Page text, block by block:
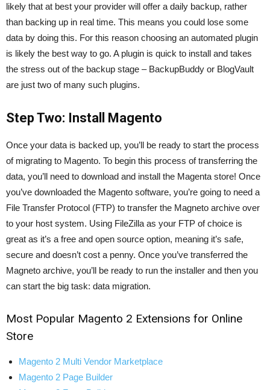
likely that at best your provider will offer a daily backup, rather
than backing up in real time. This means you could lose some
data by doing this. For this reason choosing an automated plugin
is likely the best way to go. A plugin is quick to install and takes
the stress out of the backup stage – BackupBuddy or BlogVault
are just two of many such plugins.
Step Two: Install Magento
Once your data is backed up, you’ll be ready to start the process
of migrating to Magento. To begin this process of transferring the
data, you’ll need to download and install the Magenta store! Once
you’ve downloaded the Magento software, you’re going to need a
File Transfer Protocol (FTP) to transfer the Magneto archive over
to your host system. Using FileZilla as your FTP of choice is
great as it’s a free and open source option, meaning it’s safe,
secure and doesn’t cost a penny. Once you’ve transferred the
Magneto archive, you’ll be ready to run the installer and then you
can start the big task: data migration.
Most Popular Magento 2 Extensions for Online
Store
Magento 2 Multi Vendor Marketplace
Magento 2 Page Builder